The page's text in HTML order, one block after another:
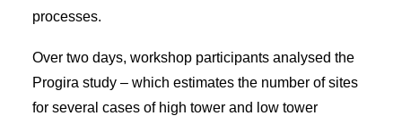
processes.
Over two days, workshop participants analysed the
Progira study – which estimates the number of sites
for several cases of high tower and low tower